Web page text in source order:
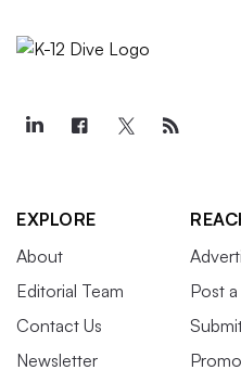
EXPLORE
About
Editorial Team
Contact Us
Newsletter
Post